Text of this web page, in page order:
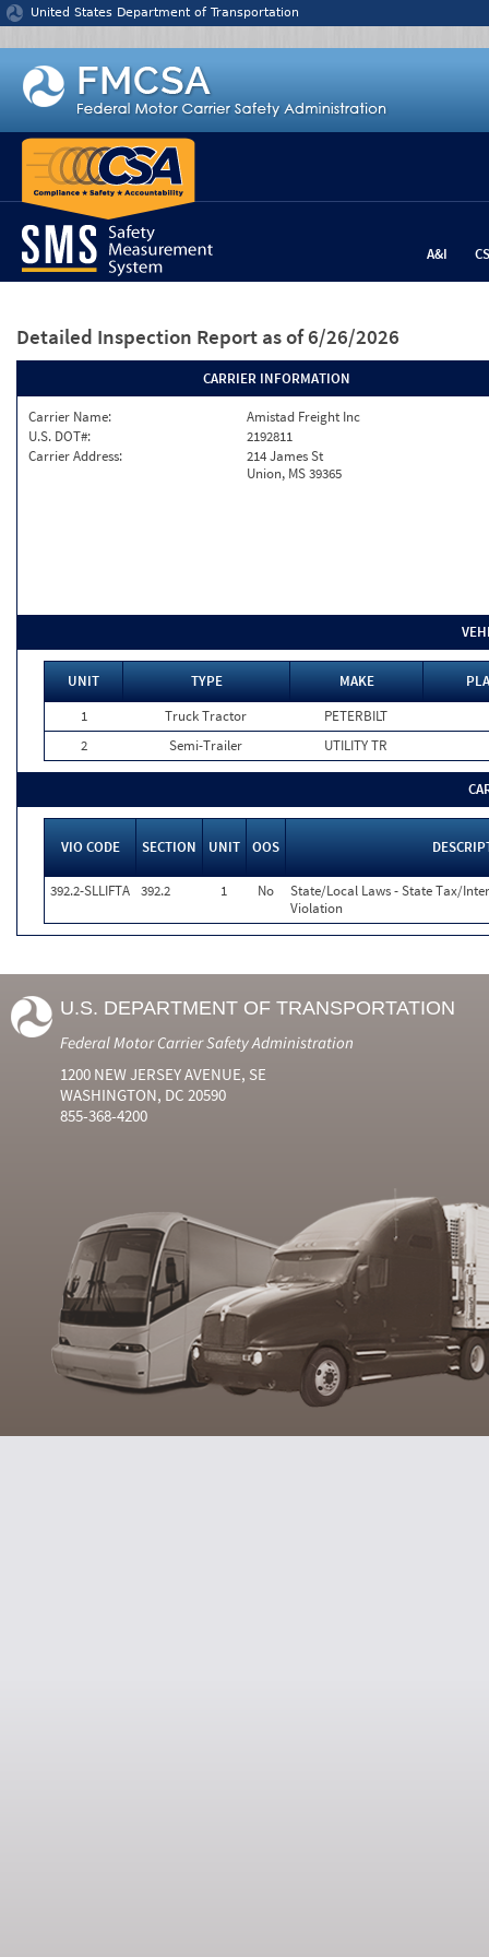
Jump to content
United States Department of Transportation
A&I
Detailed Inspection Report as of 6/26/2026
CARRIER INFORMATION
Carrier Name:
Amistad Freight Inc
U.S. DOT#:
2192811
Carrier Address:
214 James St
Union, MS 39365
UNIT TYPE MAKE
1
Truck Tractor
PETERBILT
2
Semi-Trailer UTILITY TR
VIO CODE SECTION UNIT OOS
392.2-SLLIFTA 392.2 1 No
State/Local Laws - State Tax/
Violation
U.S. DEPARTMENT OF TRANSPORTATION
Federal Motor Carrier Safety Administration
1200 NEW JERSEY AVENUE, SE
WASHINGTON, DC 20590
855-368-4200